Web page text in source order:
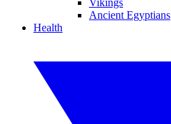
Vikings
Ancient Egyptians
Health